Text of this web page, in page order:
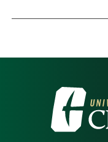
Visit
the